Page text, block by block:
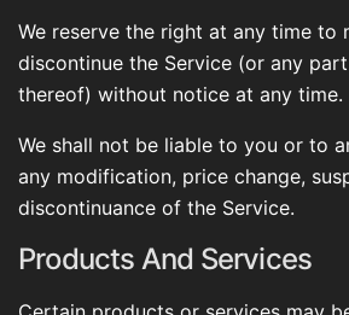
We reserve the right at any time to
discontinue the Service (or any
thereof) without notice at any time.
We shall not be liable to you or to
any modification, price change,
discontinuance of the Service.
Products And Services